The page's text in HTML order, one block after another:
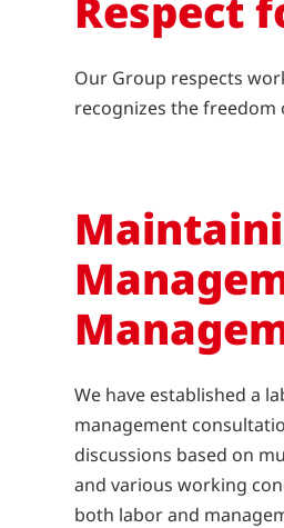
Our Group respects
recognizes the
We have established a
management
discussions based on
and various working
both labor and